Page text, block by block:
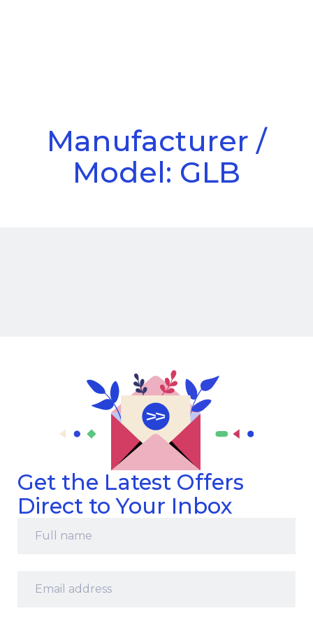
Manufacturer /
Model: GLB
Get the Latest Offers
Direct to Your Inbox
name *
address *